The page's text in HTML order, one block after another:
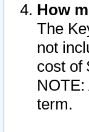
How
The
not
cost of
term.